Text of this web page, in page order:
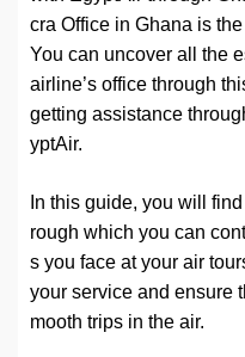
cra Office in Ghana is
You can uncover all the
airline’s office through
getting assistance
yptAir.
In this guide, you will
rough which you can
s you face at your air
your service and ensure
mooth trips in the air.